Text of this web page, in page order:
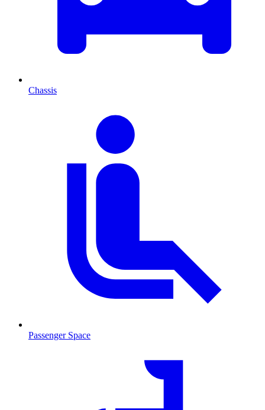
Chassis
Passenger Space